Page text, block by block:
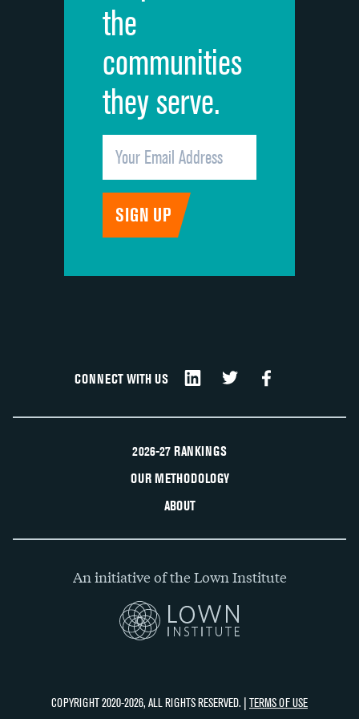
the
communities
they serve.
CONNECT WITH US
2026-27 RANKINGS
OUR METHODOLOGY
ABOUT
An initiative of the Lown Institute
COPYRIGHT 2020-2026, ALL RIGHTS RESERVED. | TERMS OF USE